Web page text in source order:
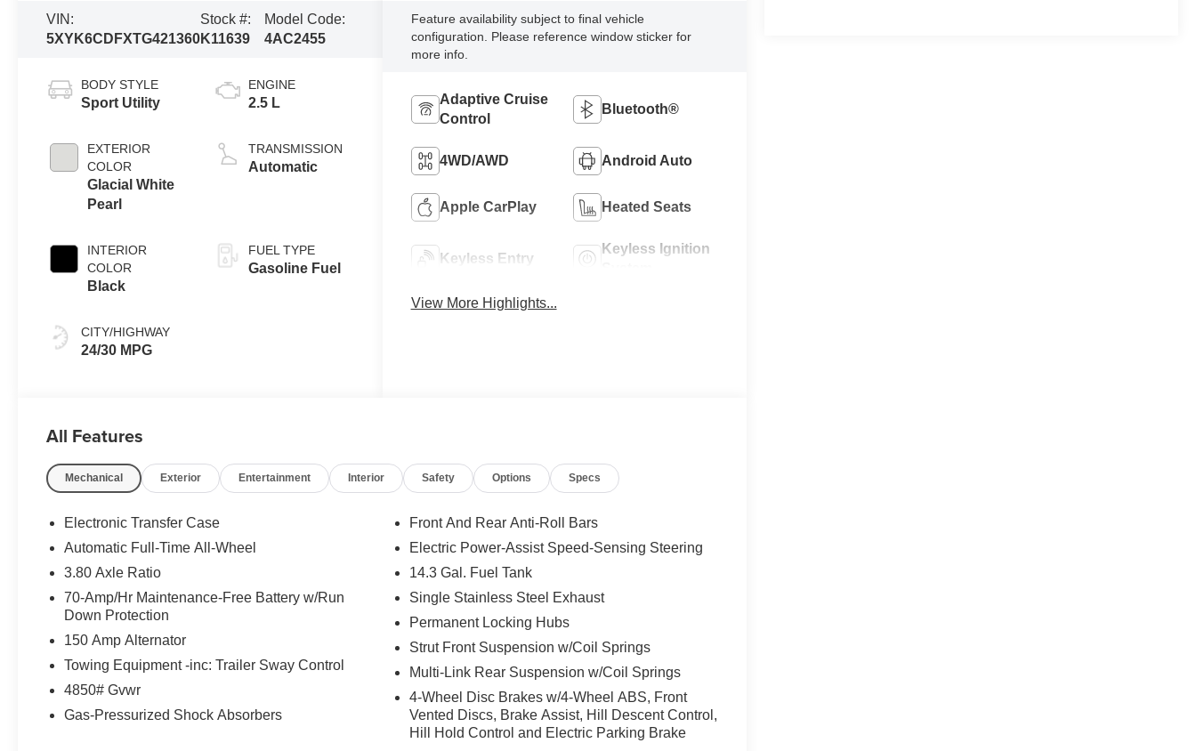
VIN:
5XYK6CDFXTG421360
Stock #:
K11639
Model Code:
4AC2455
BODY STYLE
Sport Utility
EXTERIOR
COLOR
Glacial White
Pearl
INTERIOR
COLOR
Black
CITY/HIGHWAY
24/30 MPG
ENGINE
2.5 L
TRANSMISSION
Automatic
FUEL TYPE
Gasoline Fuel
Feature availability subject to final vehicle
configuration. Please reference window sticker for
more info.
Adaptive Cruise
Control
Bluetooth®
4WD/AWD Android Auto
Apple CarPlay Heated Seats
Keyless Entry
Keyless Ignition
View More Highlights...
All Features
Mechanical Exterior Entertainment Interior Safety Options Specs
Electronic Transfer Case
Automatic Full-Time All-Wheel
3.80 Axle Ratio
70-Amp/Hr Maintenance-Free Battery w/Run
Down Protection
150 Amp Alternator
Towing Equipment -inc: Trailer Sway Control
4850# Gvwr
Gas-Pressurized Shock Absorbers
Front And Rear Anti-Roll Bars
Electric Power-Assist Speed-Sensing Steering
14.3 Gal. Fuel Tank
Single Stainless Steel Exhaust
Permanent Locking Hubs
Strut Front Suspension w/Coil Springs
Multi-Link Rear Suspension w/Coil Springs
4-Wheel Disc Brakes w/4-Wheel ABS, Front
Vented Discs, Brake Assist, Hill Descent Control,
Hill Hold Control and Electric Parking Brake